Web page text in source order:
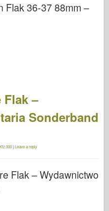
Flak 36-37 88mm –
Flak –
Sonderband
|Leave a reply
Flak – Wydawnictwo